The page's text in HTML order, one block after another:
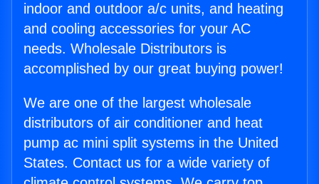
indoor and outdoor a/c units, and heating
and cooling accessories for your AC
needs. Wholesale Distributors is
accomplished by our great buying power!
We are one of the largest wholesale
distributors of air conditioner and heat
pump ac mini split systems in the United
States. Contact us for a wide variety of